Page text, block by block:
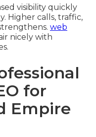
visibility quickly
Higher calls, traffic,
web
nicely with
for
Empire